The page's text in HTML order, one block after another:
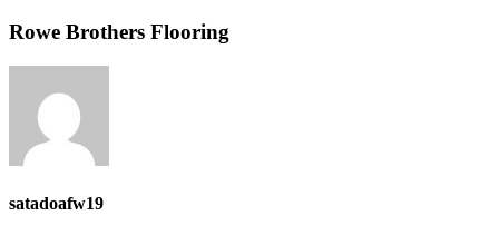
Rowe Brothers Flooring
satadoafw19